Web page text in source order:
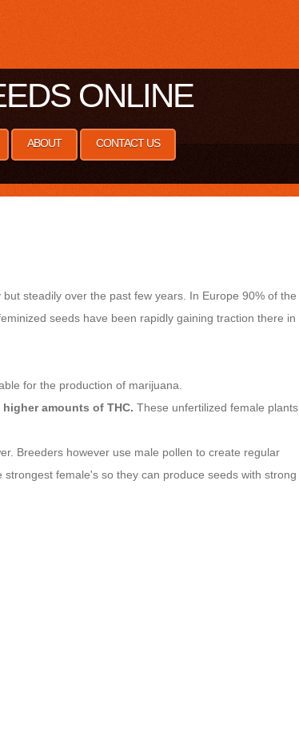
ONLINE
ABOUT CONTACT US
steadily over the past few years. In Europe 90% of the
seeds have been rapidly gaining traction there in
for the production of marijuana.
amounts of THC. These unfertilized female plants
Breeders however use male pollen to create regular
female's so they can produce seeds with strong